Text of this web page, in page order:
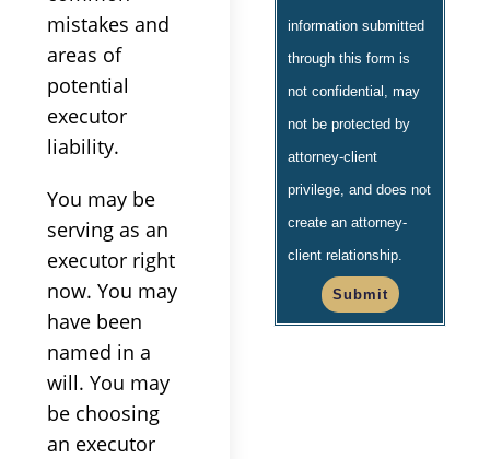
mistakes and
areas of
potential
executor
liability.
You may be
serving as an
executor right
now. You may
have been
named in a
will. You may
be choosing
an executor
information submitted
through this form is
not confidential, may
not be protected by
attorney-client
privilege, and does not
create an attorney-
client relationship.
Submit